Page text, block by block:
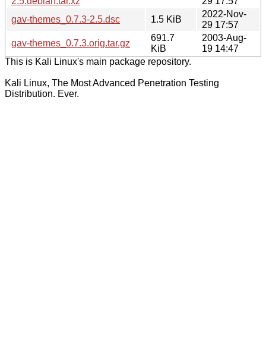
gav-themes_0.7.3-2.5.dsc
1.5 KiB
2022-Nov-
29 17:57
gav-themes_0.7.3.orig.tar.gz
691.7
KiB
2003-Aug-
19 14:47
This is Kali Linux's main package repository.
Kali Linux, The Most Advanced Penetration Testing
Distribution. Ever.